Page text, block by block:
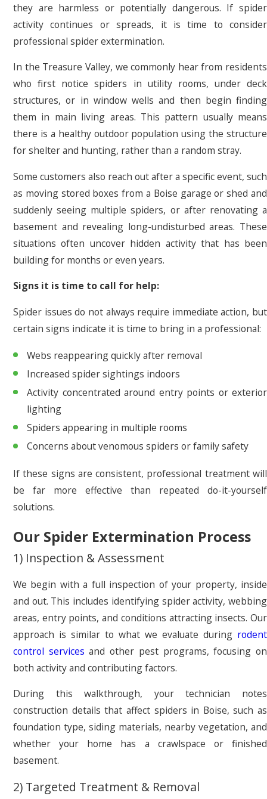
they are harmless or potentially dangerous. If spider
activity continues or spreads, it is time to consider
professional spider extermination.
In the Treasure Valley, we commonly hear from residents
who first notice spiders in utility rooms, under deck
structures, or in window wells and then begin finding
them in main living areas. This pattern usually means
there is a healthy outdoor population using the structure
for shelter and hunting, rather than a random stray.
Some customers also reach out after a specific event, such
as moving stored boxes from a Boise garage or shed and
suddenly seeing multiple spiders, or after renovating a
basement and revealing long-undisturbed areas. These
situations often uncover hidden activity that has been
building for months or even years.
Signs it is time to call for help:
Spider issues do not always require immediate action, but
certain signs indicate it is time to bring in a professional:
Webs reappearing quickly after removal
Increased spider sightings indoors
Activity concentrated around entry points or exterior
lighting
Spiders appearing in multiple rooms
Concerns about venomous spiders or family safety
If these signs are consistent, professional treatment will
be far more effective than repeated do-it-yourself
solutions.
Our Spider Extermination Process
1) Inspection & Assessment
We begin with a full inspection of your property, inside
and out. This includes identifying spider activity, webbing
areas, entry points, and conditions attracting insects. Our
approach is similar to what we evaluate during rodent
control services and other pest programs, focusing on
both activity and contributing factors.
During this walkthrough, your technician notes
construction details that affect spiders in Boise, such as
foundation type, siding materials, nearby vegetation, and
whether your home has a crawlspace or finished
basement.
2) Targeted Treatment & Removal